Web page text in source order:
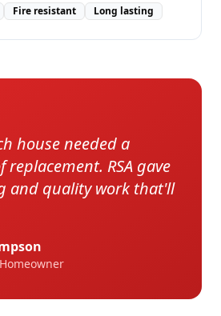
Fire resistant Long lasting
house needed a
replacement. RSA gave
and quality work that'll
Homeowner